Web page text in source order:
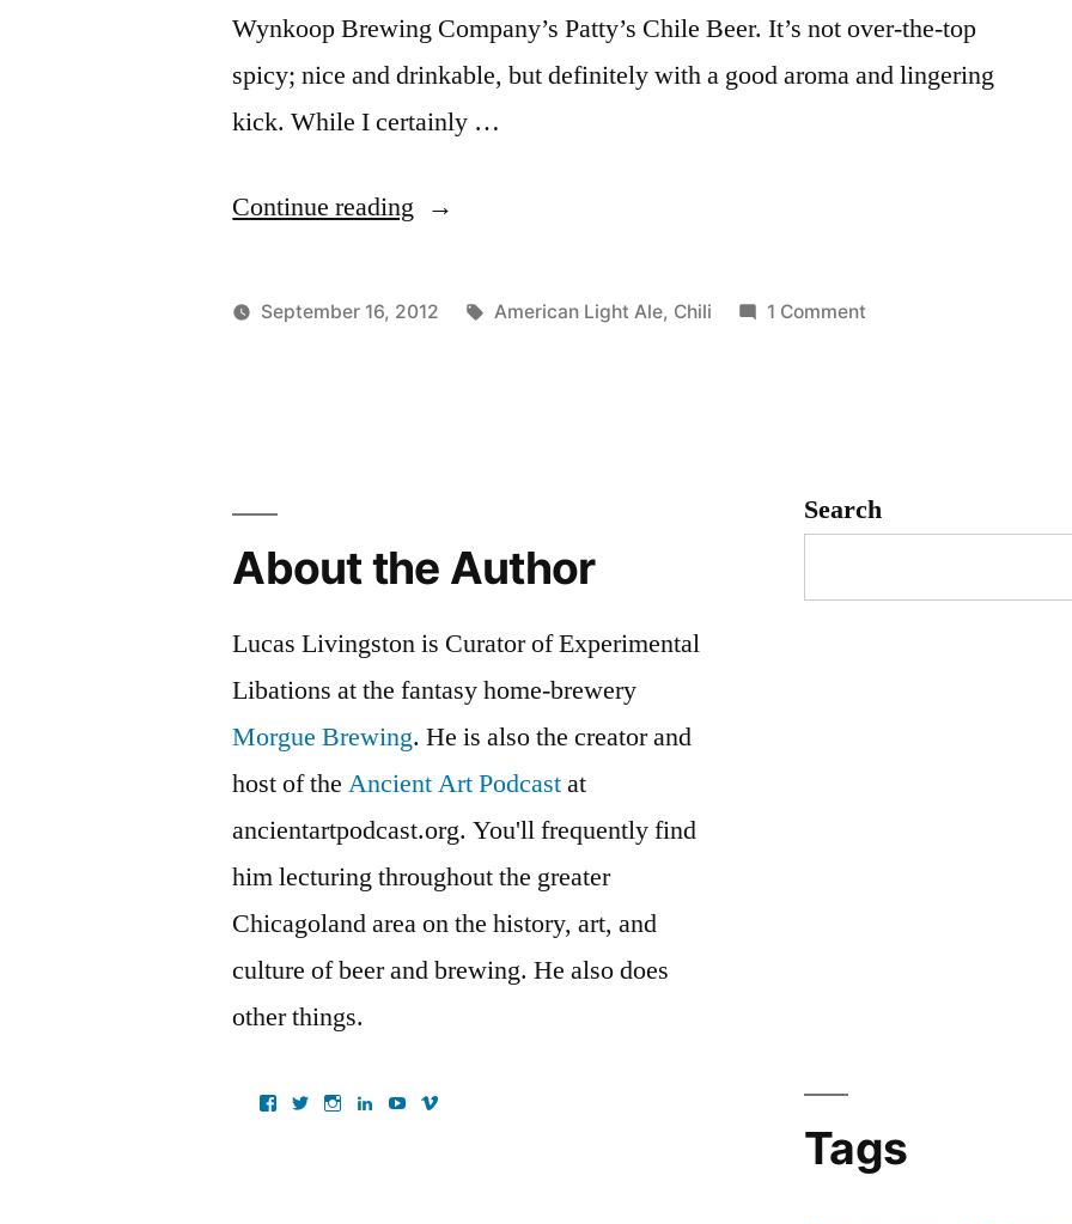
Wynkoop Brewing Company’s Patty’s Chile Beer. It’s not over-the-top
spicy; nice and drinkable, but definitely with a good aroma and lingering
kick. While I certainly …
Continue reading “Chili
(batch
September 16, 2012
Tags:
American Light Ale, Chili 1 Commenton
About the Author
Lucas Livingston is Curator of Experimental
Libations at the fantasy home-brewery
Morgue Brewing. He is also the creator and
host of theAncient Art Podcastat
ancientartpodcast.org. You'll frequently find
him lecturing throughout the greater
Chicagoland area on the history, art, and
culture of beer and brewing. He also does
other things.
Search
View View View View View
Tags